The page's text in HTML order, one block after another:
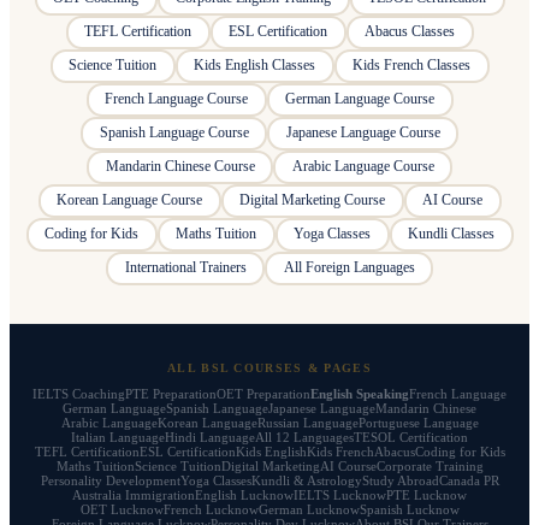
TEFL Certification
ESL Certification
Abacus Classes
Science Tuition
Kids English Classes
Kids French Classes
French Language Course
German Language Course
Spanish Language Course
Japanese Language Course
Mandarin Chinese Course
Arabic Language Course
Korean Language Course
Digital Marketing Course
AI Course
Coding for Kids
Maths Tuition Yoga Classes
Kundli Classes
International Trainers
All Foreign Languages
ALL BSL COURSES & PAGES
IELTS CoachingPTE PreparationOET PreparationEnglish SpeakingFrench Language
German LanguageSpanish LanguageJapanese LanguageMandarin Chinese
Arabic LanguageKorean LanguageRussian LanguagePortuguese Language
Italian LanguageHindi LanguageAll 12 LanguagesTESOL Certification
TEFL CertificationESL CertificationKids EnglishKids FrenchAbacusCoding for Kids
Maths TuitionScience TuitionDigital MarketingAI CourseCorporate Training
Personality DevelopmentYoga ClassesKundli & AstrologyStudy AbroadCanada PR
Australia ImmigrationEnglish LucknowIELTS LucknowPTE Lucknow
OET LucknowFrench LucknowGerman LucknowSpanish Lucknow